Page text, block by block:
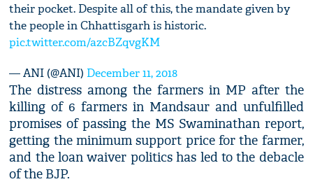
their pocket. Despite all of this, the mandate given by
the people in Chhattisgarh is historic.
pic.twitter.com/azcBZqvgKM
— ANI (@ANI) December 11, 2018
The distress among the farmers in MP after the
killing of 6 farmers in Mandsaur and unfulfilled
promises of passing the MS Swaminathan report,
getting the minimum support price for the farmer,
and the loan waiver politics has led to the debacle
of the BJP.